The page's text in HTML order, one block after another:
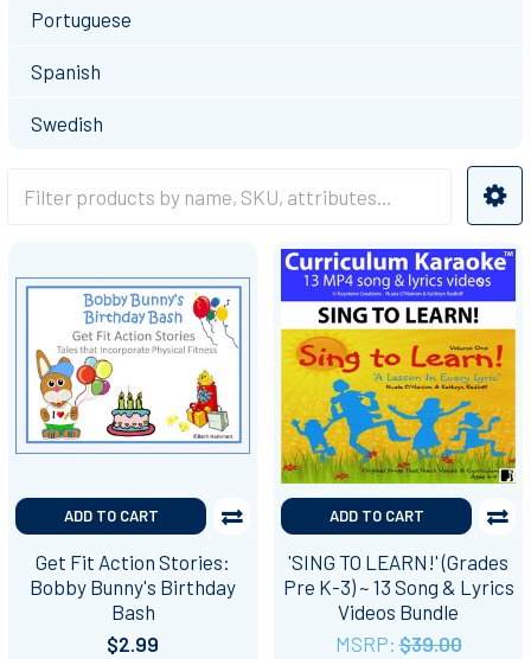
Portuguese
Spanish
Swedish
ADD TO CART
Get Fit Action Stories:
Bobby Bunny's Birthday
Bash
$2.99
ADD TO CART
'SING TO LEARN!' (Grades
Pre K-3) ~ 13 Song & Lyrics
Videos Bundle
MSRP: $39.00